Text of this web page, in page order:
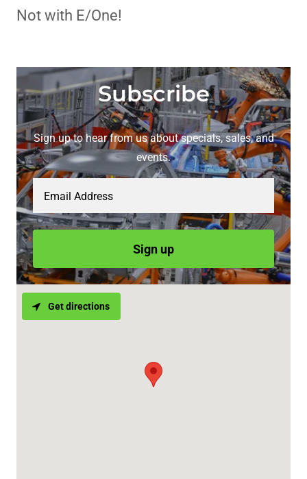
Not with E/One!
Subscribe
Sign up to hear from us about specials, sales, and
events.
Email Address
Sign up
Get directions